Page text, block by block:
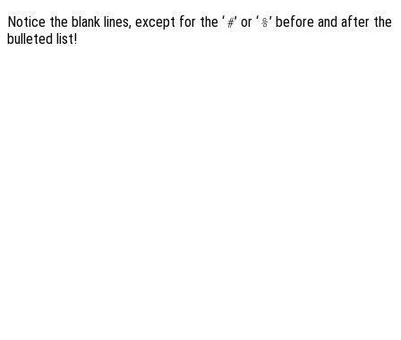
Notice the blank lines, except for the ‘#’ or ‘%’ before and after the
bulleted list!